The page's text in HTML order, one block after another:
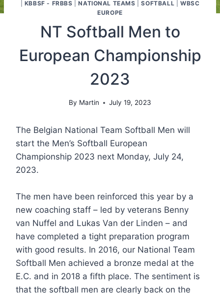
KBBSF - FRBBS |NATIONAL TEAMS |SOFTBALL |WBSC
EUROPE
NT Softball Men to
European Championship
2023
By Martin July 19, 2023
The Belgian National Team Softball Men will
start the Men’s Softball European
Championship 2023 next Monday, July 24,
2023.
The men have been reinforced this year by a
new coaching staff – led by veterans Benny
van Nuffel and Lukas Van der Linden – and
have completed a tight preparation program
with good results. In 2016, our National Team
Softball Men achieved a bronze medal at the
E.C. and in 2018 a fifth place. The sentiment is
that the softball men are clearly back on the